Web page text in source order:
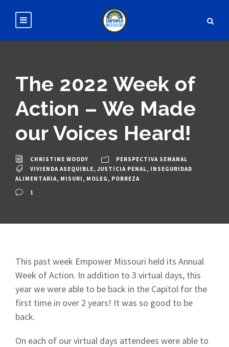
The 2022 Week of
Action – We Made
our Voices Heard!
CHRISTINE WOODY
PERSPECTIVA SEMANAL
VIVIENDA ASEQUIBLE, JUSTICIA PENAL, INSEGURIDAD
ALIMENTARIA, MISURI , MOLEG , POBREZA
1
This past week Empower Missouri held its Annual
Week of Action. In addition to 3 virtual days, this
year we were able to be back in the Capitol for the
first time in over 2 years! It was so good to be
back.
On each of our virtual days attendees were able to